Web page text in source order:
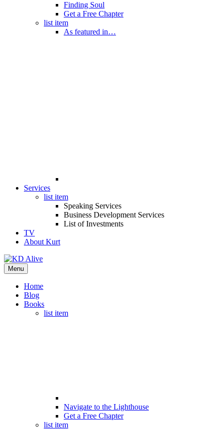
Finding Soul
Get a Free Chapter
list item
As featured in…
Services
list item
Speaking Services
Business Development Services
List of Investments
TV
About Kurt
Menu
Home
Blog
Books
list item
Navigate to the Lighthouse
Get a Free Chapter
list item